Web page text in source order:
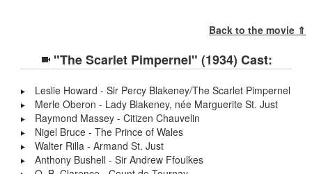
Back to the movie ⇑
"The Scarlet Pimpernel" (1934) Cast:
Leslie Howard - Sir Percy Blakeney/The Scarlet Pimpernel
Merle Oberon - Lady Blakeney, née Marguerite St. Just
Raymond Massey - Citizen Chauvelin
Nigel Bruce - The Prince of Wales
Walter Rilla - Armand St. Just
Anthony Bushell - Sir Andrew Ffoulkes